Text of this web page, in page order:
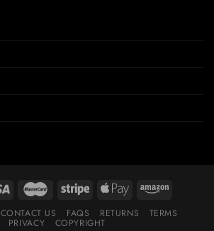
CONTACT US FAQS RETURNS TERMS
PRIVACY COPYRIGHT